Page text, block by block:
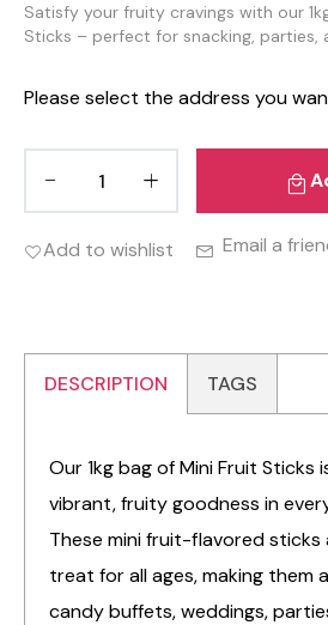
Satisfy your fruity cravings with our
Sticks – perfect for snacking, parties,
Please select the address you
Add to wishlist Email a
DESCRIPTION TAGS
Our 1kg bag of Mini Fruit Sticks
vibrant, fruity goodness in
These mini fruit-flavored sticks
treat for all ages, making them
candy buffets, weddings,